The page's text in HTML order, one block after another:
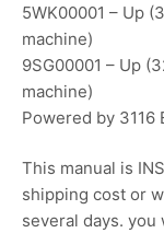
5WK00001 – Up
machine)
9SG00001 – Up
machine)
Powered by 3116
This manual is
shipping cost or
several days.